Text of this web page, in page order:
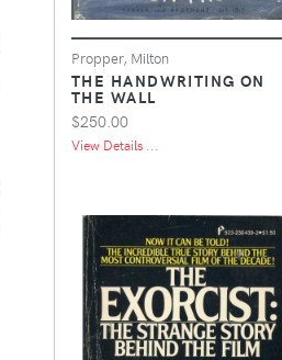
Propper, Milton
THE HANDWRITING ON
THE WALL
$250.00
View Details ...